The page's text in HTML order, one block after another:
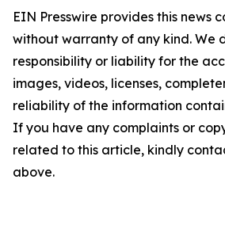
EIN Presswire provides this news
without warranty of any kind. We
responsibility or liability for the
images, videos, licenses,
reliability of the information
If you have any complaints or
related to this article, kindly
above.